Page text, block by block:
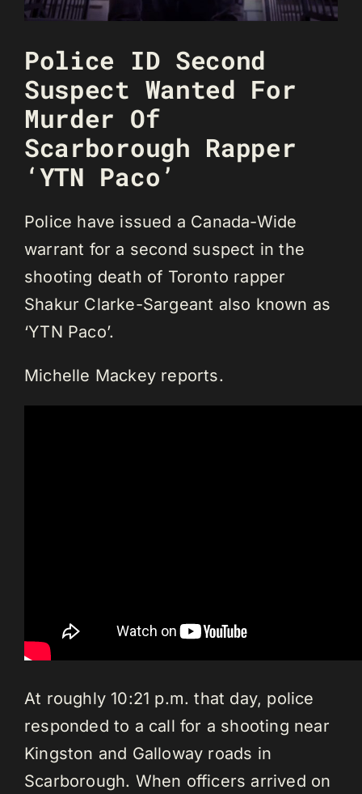
Police ID Second
Suspect Wanted For
Murder Of
Scarborough Rapper
‘YTN Paco’
Police have issued a Canada-Wide
warrant for a second suspect in the
shooting death of Toronto rapper
Shakur Clarke-Sargeant also known as
‘YTN Paco’.
Michelle Mackey reports.
At roughly 10:21 p.m. that day, police
responded to a call for a shooting near
Kingston and Galloway roads in
Scarborough. When officers arrived on